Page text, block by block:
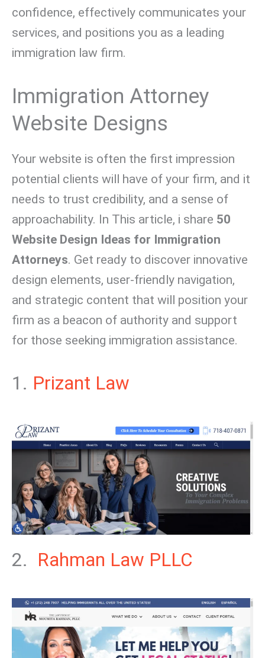
confidence, effectively communicates your
services, and positions you as a leading
immigration law firm.
Immigration Attorney
Website Designs
Your website is often the first impression
potential clients will have of your firm, and it
needs to trust credibility, and a sense of
approachability. In This article, i share 50
Website Design Ideas for Immigration
Attorneys. Get ready to discover innovative
design elements, user-friendly navigation,
and strategic content that will position your
firm as a beacon of authority and support
for those seeking immigration assistance.
1. Prizant Law
2. Rahman Law PLLC